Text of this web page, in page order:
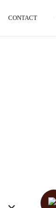
CONTACT